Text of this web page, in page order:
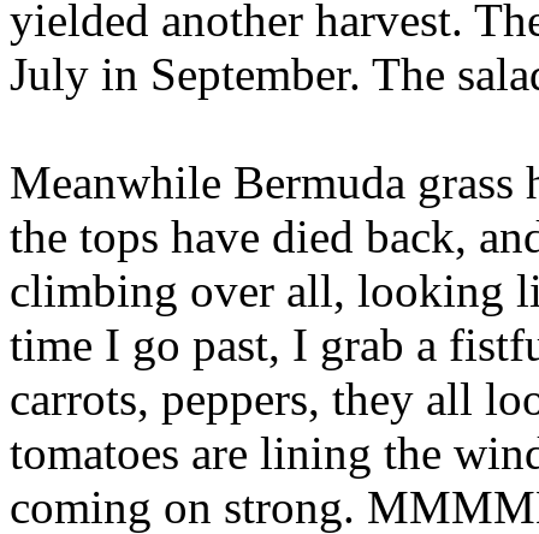
yielded another harvest.
July in September. The
Meanwhile Bermuda grass
the tops have died back,
climbing over all, looking
time I go past, I grab a
carrots, peppers, they all
tomatoes are lining the
coming on strong.